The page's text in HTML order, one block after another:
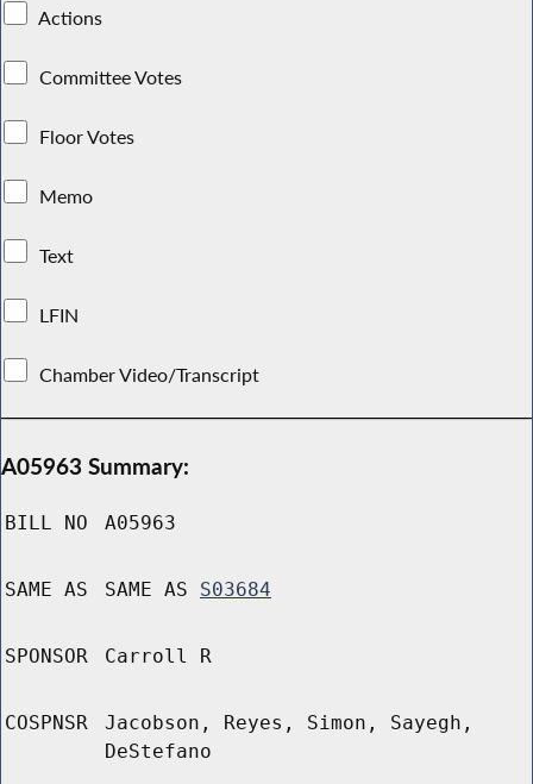
Actions
Committee Votes
Floor Votes
Memo
Text
LFIN
Chamber Video/Transcript
A05963 Summary:
BILL NO A05963
SAME AS SAME AS S03684
SPONSOR Carroll R
COSPNSR
Jacobson, Reyes, Simon, Sayegh,
DeStefano